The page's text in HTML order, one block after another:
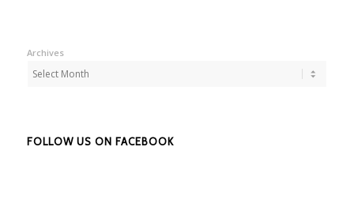
Archives
FOLLOW US ON FACEBOOK